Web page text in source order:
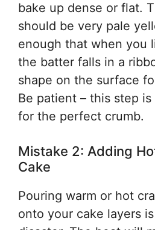
bake up dense or flat.
should be very pale
enough that when you
the batter falls in a
shape on the surface
Be patient – this step
for the perfect crumb.
Mistake 2: Adding
Cake
Pouring warm or hot
onto your cake layers